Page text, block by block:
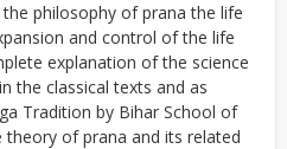
philosophy of prana the life
and control of the life
explanation of the science
the classical texts and as
Tradition by Bihar School of
of prana and its related